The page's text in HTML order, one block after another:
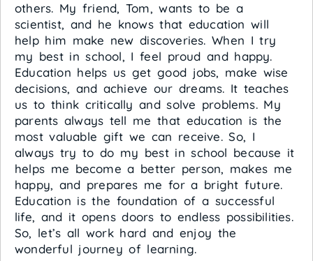
others. My friend, Tom, wants to be a
scientist, and he knows that education will
help him make new discoveries. When I try
my best in school, I feel proud and happy.
Education helps us get good jobs, make wise
decisions, and achieve our dreams. It teaches
us to think critically and solve problems. My
parents always tell me that education is the
most valuable gift we can receive. So, I
always try to do my best in school because it
helps me become a better person, makes me
happy, and prepares me for a bright future.
Education is the foundation of a successful
life, and it opens doors to endless possibilities.
So, let’s all work hard and enjoy the
wonderful journey of learning.